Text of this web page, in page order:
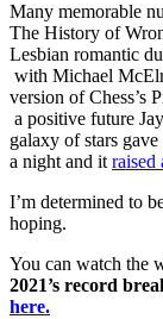
Many memorable
The History of
Lesbian romantic
with Michael
version of Chess’s
a positive future
galaxy of stars
a night and it raised
I’m determined to
hoping.
You can watch the
2021’s record
here.